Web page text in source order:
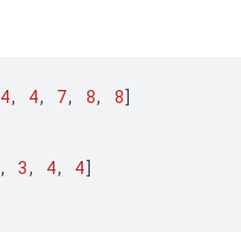
4, 4, 7, 8, 8]
, 3, 4, 4]